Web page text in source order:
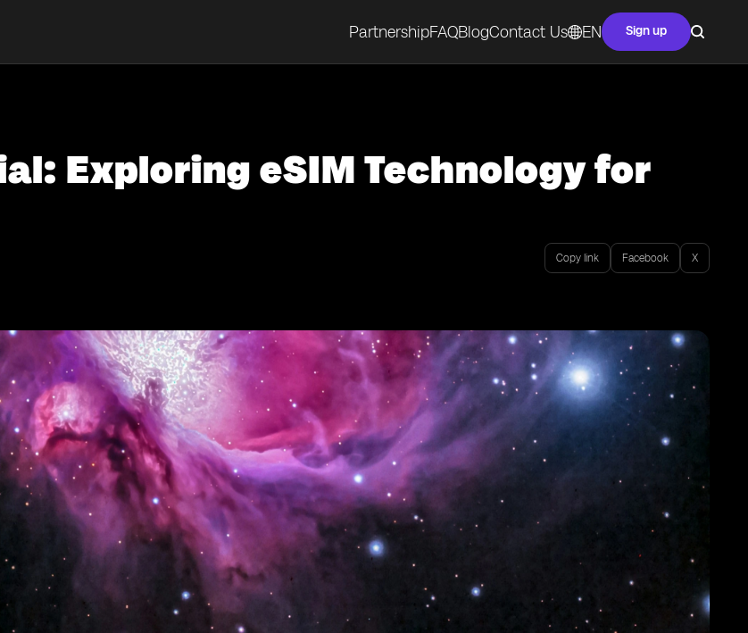
PartnershipFAQBlogContact Us EN Sign up
Exploring eSIM Technology for
Copy link Facebook X